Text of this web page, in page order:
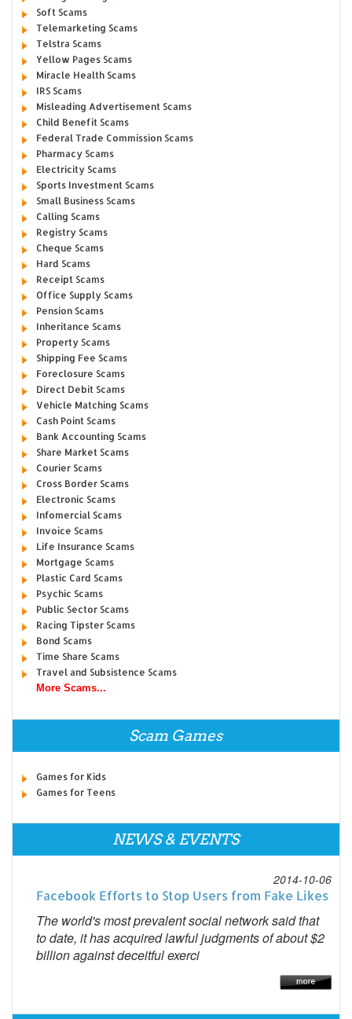
Soft Scams
Telemarketing Scams
Telstra Scams
Yellow Pages Scams
Miracle Health Scams
IRS Scams
Misleading Advertisement Scams
Child Benefit Scams
Federal Trade Commission Scams
Pharmacy Scams
Electricity Scams
Sports Investment Scams
Small Business Scams
Calling Scams
Registry Scams
Cheque Scams
Hard Scams
Receipt Scams
Office Supply Scams
Pension Scams
Inheritance Scams
Property Scams
Shipping Fee Scams
Foreclosure Scams
Direct Debit Scams
Vehicle Matching Scams
Cash Point Scams
Bank Accounting Scams
Share Market Scams
Courier Scams
Cross Border Scams
Electronic Scams
Infomercial Scams
Invoice Scams
Life Insurance Scams
Mortgage Scams
Plastic Card Scams
Psychic Scams
Public Sector Scams
Racing Tipster Scams
Bond Scams
Time Share Scams
Travel and Subsistence Scams
More Scams...
Scam Games
Games for Kids
Games for Teens
NEWS & EVENTS
2014-10-06
Facebook Efforts to Stop Users from Fake Likes
The world's most prevalent social network said that
to date, it has acquired lawful judgments of about $2
billion against deceitful exerci